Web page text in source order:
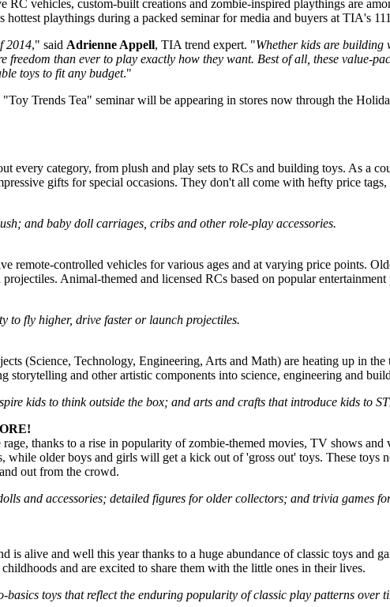
vehicles, custom-built creations and zombie-inspired playthings are
playthings during a packed seminar for media and buyers at TIA's
2014," said Adrienne Appell, TIA trend expert. "Whether kids are
than ever to play exactly how they want. Best of all, these value-
toys to fit any budget."
Trends Tea" seminar will be appearing in stores now through the
every category, from plush and play sets to RCs and building toys. As a
gifts for special occasions. They don't all come with hefty price
and baby doll carriages, cribs and other role-play accessories.
remote-controlled vehicles for various ages and at varying price points.
Animal-themed and licensed RCs based on popular
to fly higher, drive faster or launch projectiles.
(Science, Technology, Engineering, Arts and Math) are heating up in
storytelling and other artistic components into science, engineering and
kids to think outside the box; and arts and crafts that introduce kids to
thanks to a rise in popularity of zombie-themed movies, TV shows
while older boys and girls will get a kick out of 'gross out' toys. These toys
out from the crowd.
and accessories; detailed figures for older collectors; and trivia games
alive and well this year thanks to a huge abundance of classic toys and
and are excited to share them with the little ones in their lives.
basics toys that reflect the enduring popularity of classic play patterns